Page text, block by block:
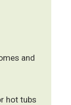
and
hot tubs